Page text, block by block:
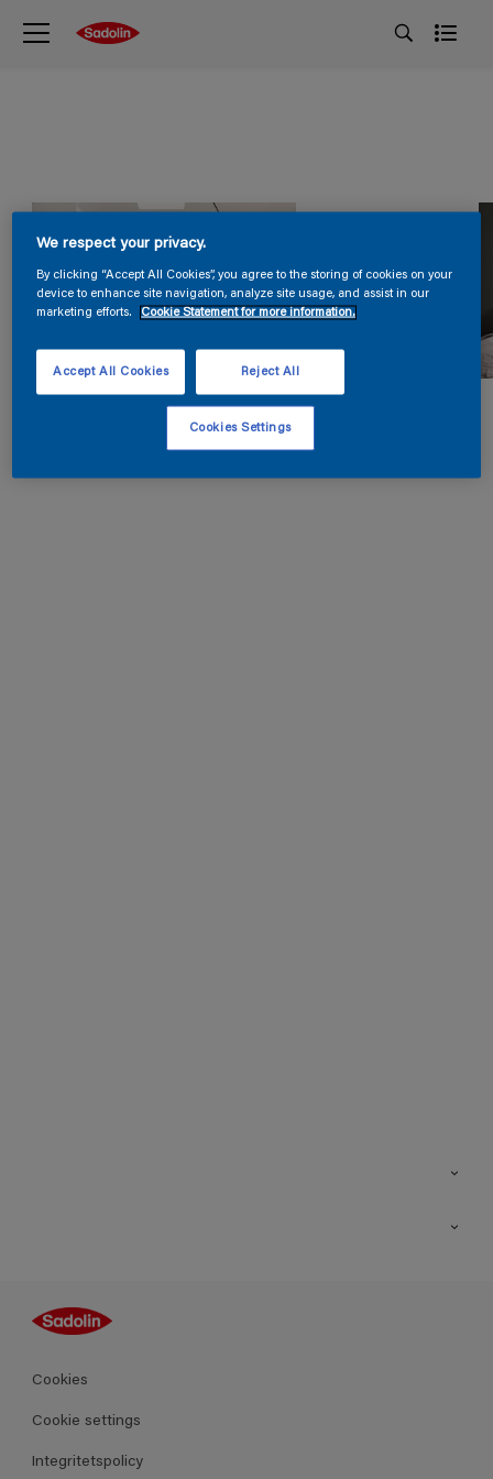
Guides
Kulörer
Produkter
Cookies
Cookie settings
Integritetspolicy
We respect your privacy.
By clicking “Accept All Cookies”, you agree to the storing of cookies on your
device to enhance site navigation, analyze site usage, and assist in our
marketing efforts.
Cookie Statement for more information.
Reject All
Accept All Cookies
Cookies Settings